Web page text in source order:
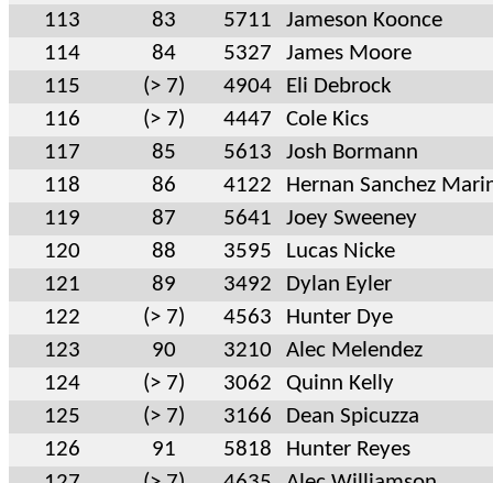
113
83 5711
Jameson Koonce
114
84 5327
James Moore
115
(> 7) 4904
Eli Debrock
116
(> 7) 4447
Cole Kics
117
85 5613
Josh Bormann
118
86 4122
Hernan Sanchez
119
87 5641
Joey Sweeney
120
88 3595
Lucas Nicke
121
89 3492
Dylan Eyler
122
(> 7) 4563
Hunter Dye
123
90 3210
Alec Melendez
124
(> 7) 3062
Quinn Kelly
125
(> 7) 3166
Dean Spicuzza
126
91 5818
Hunter Reyes